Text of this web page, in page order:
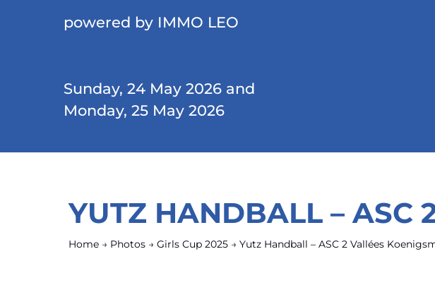
powered by IMMO LEO
Sunday, 24 May 2026 and
Monday, 25 May 2026
YUTZ HANDBALL – ASC
Home → Photos → Girls Cup 2025 → Yutz Handball – ASC 2 Vallées